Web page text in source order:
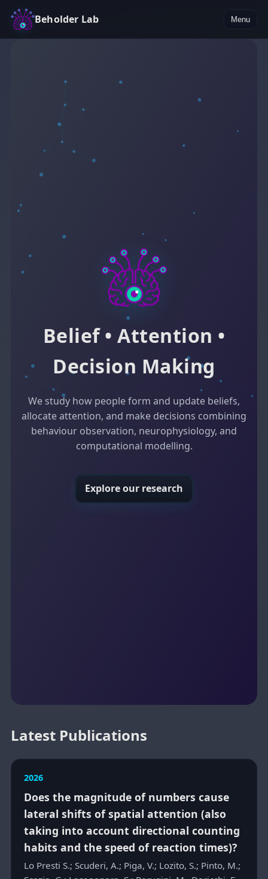
Beholder Lab Menu
Belief • Attention •
Decision Making
We study how people form and update beliefs,
allocate attention, and make decisions combining
behaviour observation, neurophysiology, and
computational modelling.
Explore our research
Latest Publications
2026
Does the magnitude of numbers cause
lateral shifts of spatial attention (also
taking into account directional counting
habits and the speed of reaction times)?
Lo Presti S.; Scuderi, A.; Piga, V.; Lozito, S.; Pinto, M.;